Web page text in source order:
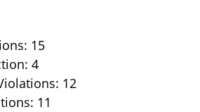
15
4
12
11